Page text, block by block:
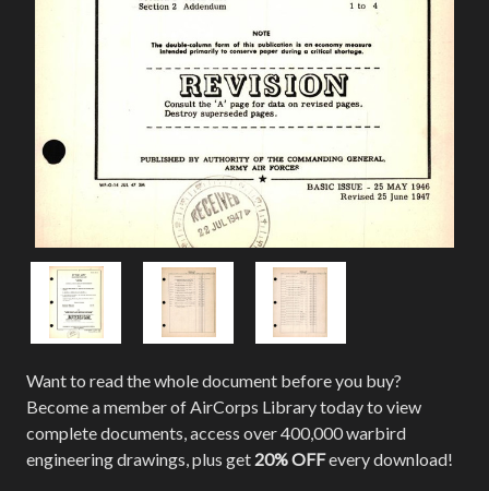
Want to read the whole document before you buy?
Become a member of AirCorps Library today to view
complete documents, access over 400,000 warbird
engineering drawings, plus get 20% OFFevery download!